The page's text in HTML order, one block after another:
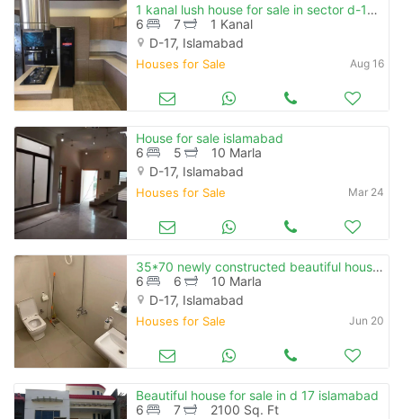
1 kanal lush house for sale in sector d-17 islamabad
6
7
1 Kanal
D-17, Islamabad
Houses for Sale Aug 16
House for sale islamabad
6
5
10 Marla
D-17, Islamabad
Houses for Sale Mar 24
35*70 newly constructed beautiful house with 10 kw solar system for sale
6
6
10 Marla
D-17, Islamabad
Houses for Sale Jun 20
Beautiful house for sale in d 17 islamabad
6
7
2100 Sq. Ft